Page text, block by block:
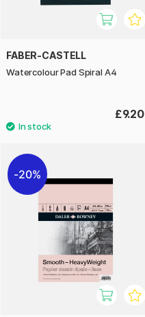
FABER-CASTELL
Watercolour Pad Spiral A4
£9.20
20%